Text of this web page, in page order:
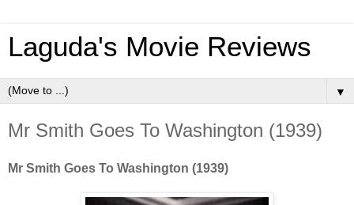
Laguda's Movie Reviews
▼
Mr Smith Goes To Washington (1939)
Mr Smith Goes To Washington (1939)